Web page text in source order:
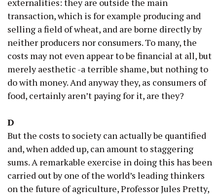
transaction, which is for example producing and
selling a field of wheat, and are borne directly by
neither producers nor consumers. To many, the
costs may not even appear to be financial at all, but
merely aesthetic -a terrible shame, but nothing to
do with money. And anyway they, as consumers of
food, certainly aren’t paying for it, are they?
D
But the costs to society can actually be quantified
and, when added up, can amount to staggering
sums. A remarkable exercise in doing this has been
carried out by one of the world’s leading thinkers
on the future of agriculture, Professor Jules Pretty,